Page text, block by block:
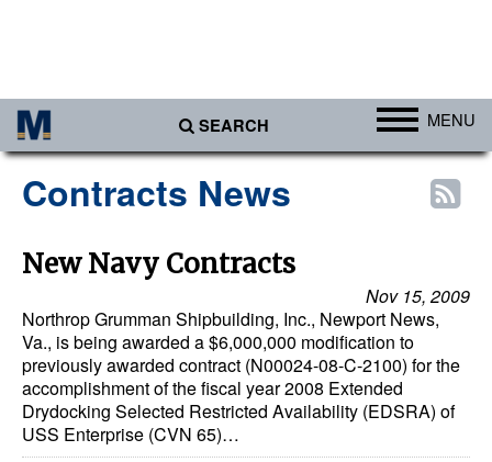
SEARCH MENU
Africa
Americas
Australia/NZ
Europe
Middle East
Cargo
Contracts News
New Navy Contracts
Nov 15, 2009
Northrop Grumman Shipbuilding, Inc., Newport News,
Va., is being awarded a $6,000,000 modification to
previously awarded contract (N00024-08-C-2100) for the
accomplishment of the fiscal year 2008 Extended
Drydocking Selected Restricted Availability (EDSRA) of
USS Enterprise (CVN 65)…